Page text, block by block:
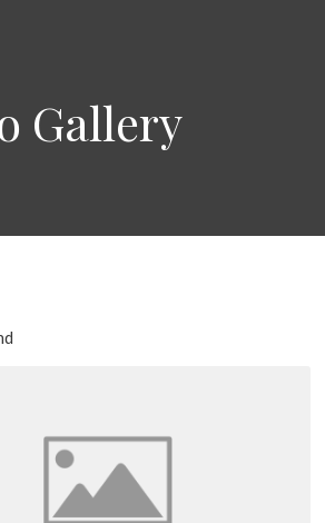
Gallery